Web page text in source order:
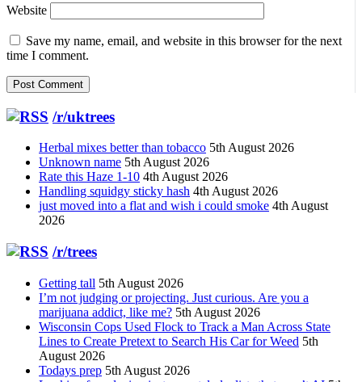
Website
Save my name, email, and website in this browser for the next
time I comment.
/r/uktrees
Herbal mixes better than tobacco 5th August 2026
Unknown name 5th August 2026
Rate this Haze 1-10 4th August 2026
Handling squidgy sticky hash 4th August 2026
just moved into a flat and wish i could smoke 4th August
2026
/r/trees
Getting tall 5th August 2026
I’m not judging or projecting. Just curious. Are you a
marijuana addict, like me? 5th August 2026
Wisconsin Cops Used Flock to Track a Man Across State
Lines to Create Pretext to Search His Car for Weed 5th
August 2026
Todays prep 5th August 2026